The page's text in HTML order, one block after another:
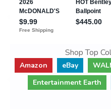
Shop Top
Amazon eBay
Entertainment Earth